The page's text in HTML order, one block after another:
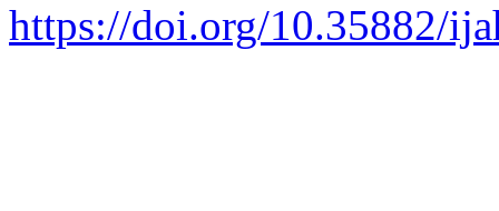
https://doi.org/10.35882/